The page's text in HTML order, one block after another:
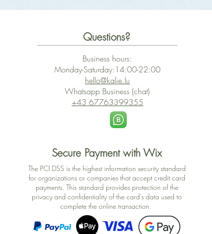
Questions?
Business hours:
Monday-Saturday:14:00-22:00
hello@kalie.lu
Whatsapp Business (chat)
+43 67763399355
Secure Payment with Wix
The PCI DSS is the highest information security standard
for organizations or companies that accept credit card
payments. This standard provides protection of the
privacy and confidentiality of the card's data used to
complete the online transaction.